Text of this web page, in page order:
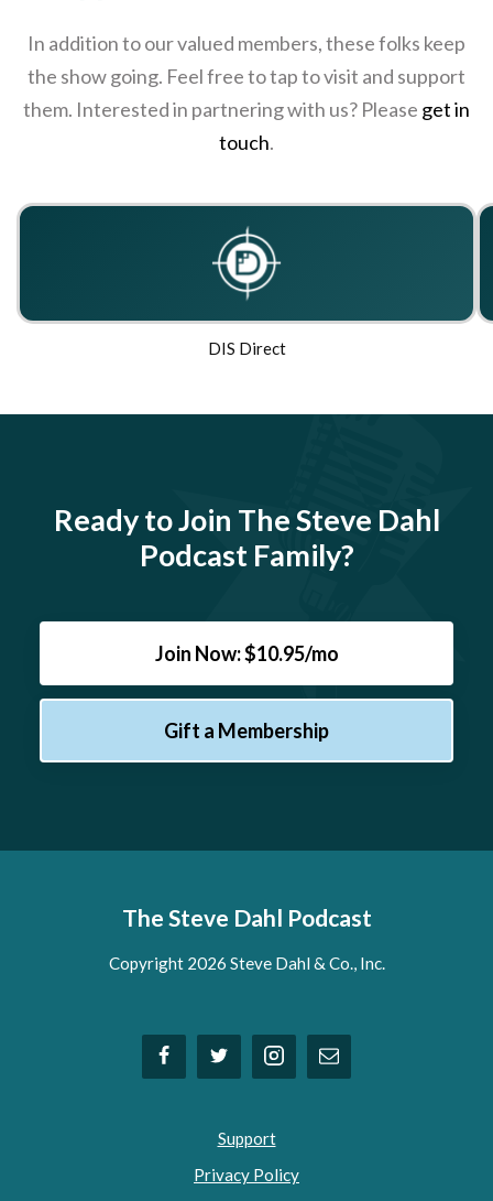
In addition to our valued members, these folks keep
the show going. Feel free to tap to visit and support
them. Interested in partnering with us? Please get in
touch.
DIS Direct
Ready to Join The Steve Dahl
Podcast Family?
Join Now: $10.95/mo
Gift a Membership
The Steve Dahl Podcast
Copyright 2026 Steve Dahl & Co., Inc.
Support
Privacy Policy